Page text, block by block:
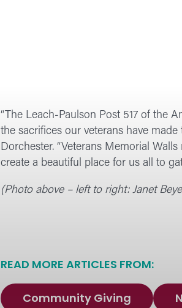
“The Leach-Paulson Post 517 of the
the sacrifices our veterans have
Dorchester. “Veterans Memorial
create a beautiful place for us all to
(Photo above – left to right: Janet
READ MORE ARTICLES FROM:
Community Giving